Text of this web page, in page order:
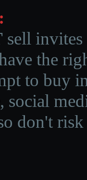
sell invites
the
to buy
social
don't